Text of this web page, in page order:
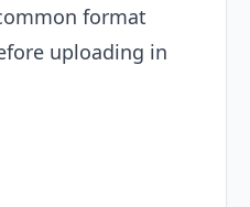
format
uploading in